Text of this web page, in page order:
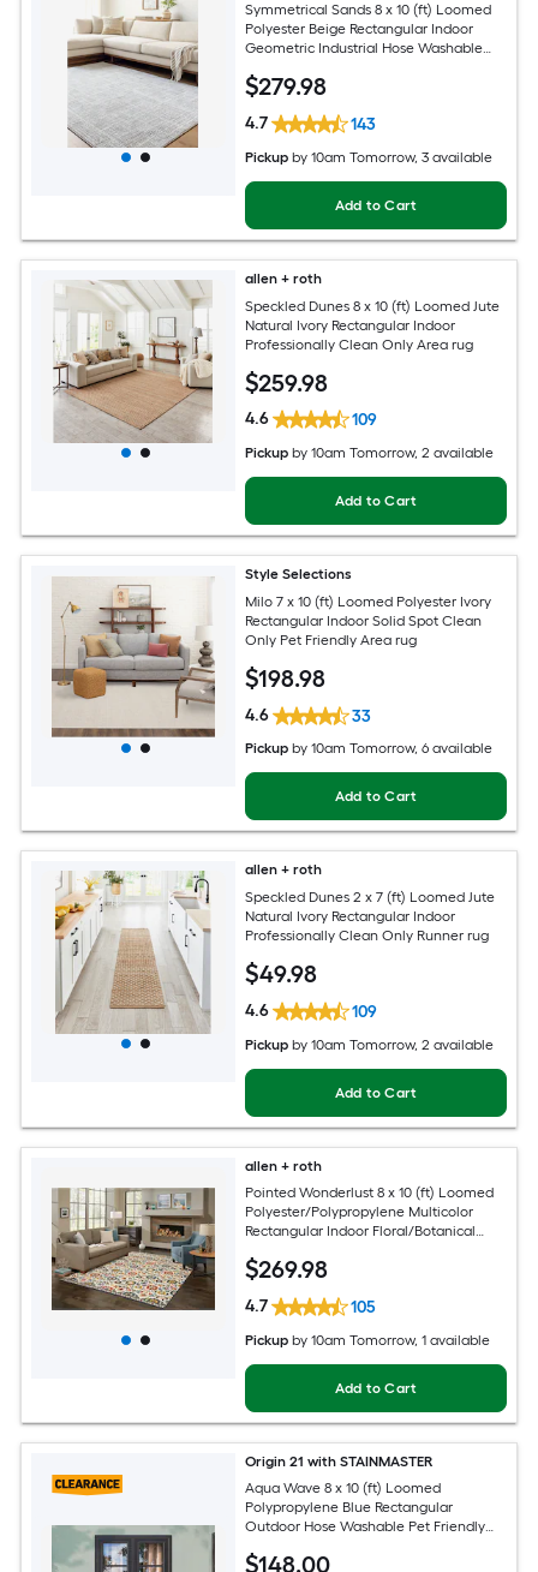
Symmetrical Sands 8 x 10 (ft) Loomed
Polyester Beige Rectangular Indoor
Geometric Industrial Hose Washable
$279.98
4.7 143
Pickup by10am Tomorrow, 3 available
Add to Cart
allen + roth
Speckled Dunes 8 x 10 (ft) Loomed Jute
Natural Ivory Rectangular Indoor
Professionally Clean Only Area rug
$259.98
4.6 109
Pickup by10am Tomorrow, 2 available
Add to Cart
Style Selections
Milo 7 x 10 (ft) Loomed Polyester Ivory
Rectangular Indoor Solid Spot Clean
Only Pet Friendly Area rug
$198.98
4.6 33
Pickup by10am Tomorrow, 6 available
Add to Cart
allen + roth
Speckled Dunes 2 x 7 (ft) Loomed Jute
Natural Ivory Rectangular Indoor
Professionally Clean Only Runner rug
$49.98
4.6 109
Pickup by10am Tomorrow, 2 available
Add to Cart
allen + roth
Pointed Wonderlust 8 x 10 (ft) Loomed
Polyester/Polypropylene Multicolor
Rectangular Indoor Floral/Botanical
Pet Friendly Area rug
$269.98
4.7 105
Pickup by10am Tomorrow, 1 available
Add to Cart
Origin 21 with STAINMASTER
Aqua Wave 8 x 10 (ft) Loomed
Polypropylene Blue Rectangular
Outdoor Hose Washable Pet Friendly
$148.00